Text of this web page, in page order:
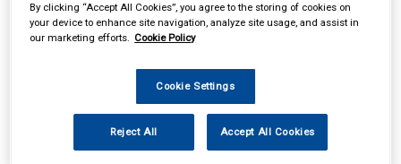
Your basket is empty
By clicking “Accept All Cookies”, you agree to the storing of cookies on
your device to enhance site navigation, analyze site usage, and assist in
our marketing efforts. Cookie Policy
Cookie Settings
Reject All Accept All Cookies